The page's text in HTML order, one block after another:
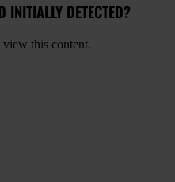
INITIALLY DETECTED?
view this content.